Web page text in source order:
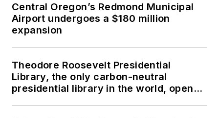
Central Oregon’s Redmond Municipal
Airport undergoes a $180 million
expansion
Theodore Roosevelt Presidential
Library, the only carbon-neutral
presidential library in the world, opens